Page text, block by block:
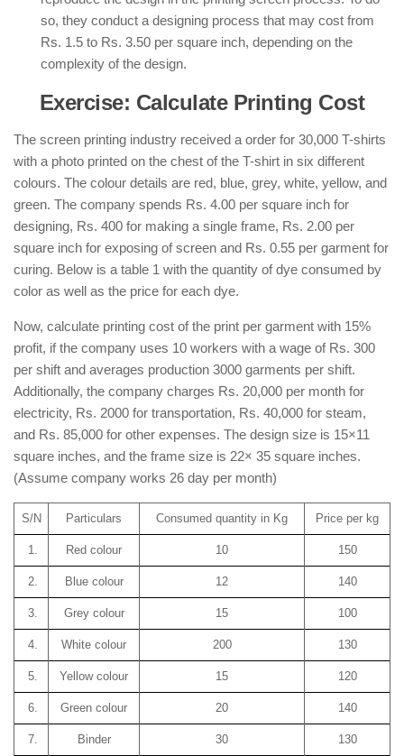
so, they conduct a designing process that may cost from
Rs. 1.5 to Rs. 3.50 per square inch, depending on the
complexity of the design.
Exercise: Calculate Printing Cost
The screen printing industry received a order for 30,000 T-shirts
with a photo printed on the chest of the T-shirt in six different
colours. The colour details are red, blue, grey, white, yellow, and
green. The company spends Rs. 4.00 per square inch for
designing, Rs. 400 for making a single frame, Rs. 2.00 per
square inch for exposing of screen and Rs. 0.55 per garment for
curing. Below is a table 1 with the quantity of dye consumed by
color as well as the price for each dye.
Now, calculate printing cost of the print per garment with 15%
profit, if the company uses 10 workers with a wage of Rs. 300
per shift and averages production 3000 garments per shift.
Additionally, the company charges Rs. 20,000 per month for
electricity, Rs. 2000 for transportation, Rs. 40,000 for steam,
and Rs. 85,000 for other expenses. The design size is 15×11
square inches, and the frame size is 22× 35 square inches.
(Assume company works 26 day per month)
S/N Particulars Consumed quantity in Kg Price per kg
1. Red colour 10 150
2. Blue colour 12 140
3. Grey colour 15 100
4. White colour 200 130
5. Yellow colour 15 120
6. Green colour 20 140
7. Binder 30 130